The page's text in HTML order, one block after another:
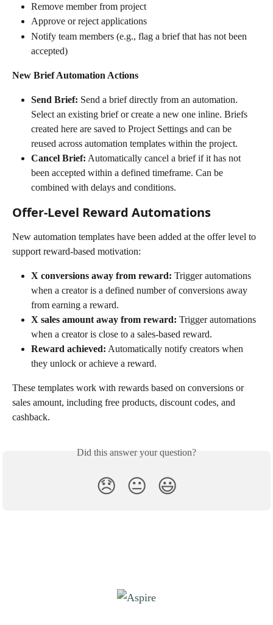
Remove member from project
Approve or reject applications
Notify team members (e.g., flag a brief that has not been
accepted)
New Brief Automation Actions
Send Brief: Send a brief directly from an automation.
Select an existing brief or create a new one inline. Briefs
created here are saved to Project Settings and can be
reused across automation templates within the project.
Cancel Brief: Automatically cancel a brief if it has not
been accepted within a defined timeframe. Can be
combined with delays and conditions.
Offer-Level Reward Automations
New automation templates have been added at the offer level to
support reward-based motivation:
X conversions away from reward: Trigger automations
when a creator is a defined number of conversions away
from earning a reward.
X sales amount away from reward: Trigger automations
when a creator is close to a sales-based reward.
Reward achieved: Automatically notify creators when
they unlock or achieve a reward.
These templates work with rewards based on conversions or
sales amount, including free products, discount codes, and
cashback.
Did this answer your question?
😞 😐 😃